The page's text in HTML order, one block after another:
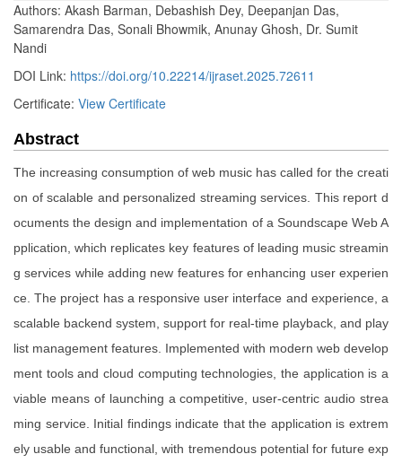
Authors: Akash Barman, Debashish Dey, Deepanjan Das,
Samarendra Das, Sonali Bhowmik, Anunay Ghosh, Dr. Sumit
Nandi
DOI Link: https://doi.org/10.22214/ijraset.2025.72611
Certificate: View Certificate
Abstract
The increasing consumption of web music has called for the creati
on of scalable and personalized streaming services. This report d
ocuments the design and implementation of a Soundscape Web A
pplication, which replicates key features of leading music streamin
g services while adding new features for enhancing user experien
ce. The project has a responsive user interface and experience, a
scalable backend system, support for real-time playback, and play
list management features. Implemented with modern web develop
ment tools and cloud computing technologies, the application is a
viable means of launching a competitive, user-centric audio strea
ming service. Initial findings indicate that the application is extrem
ely usable and functional, with tremendous potential for future exp